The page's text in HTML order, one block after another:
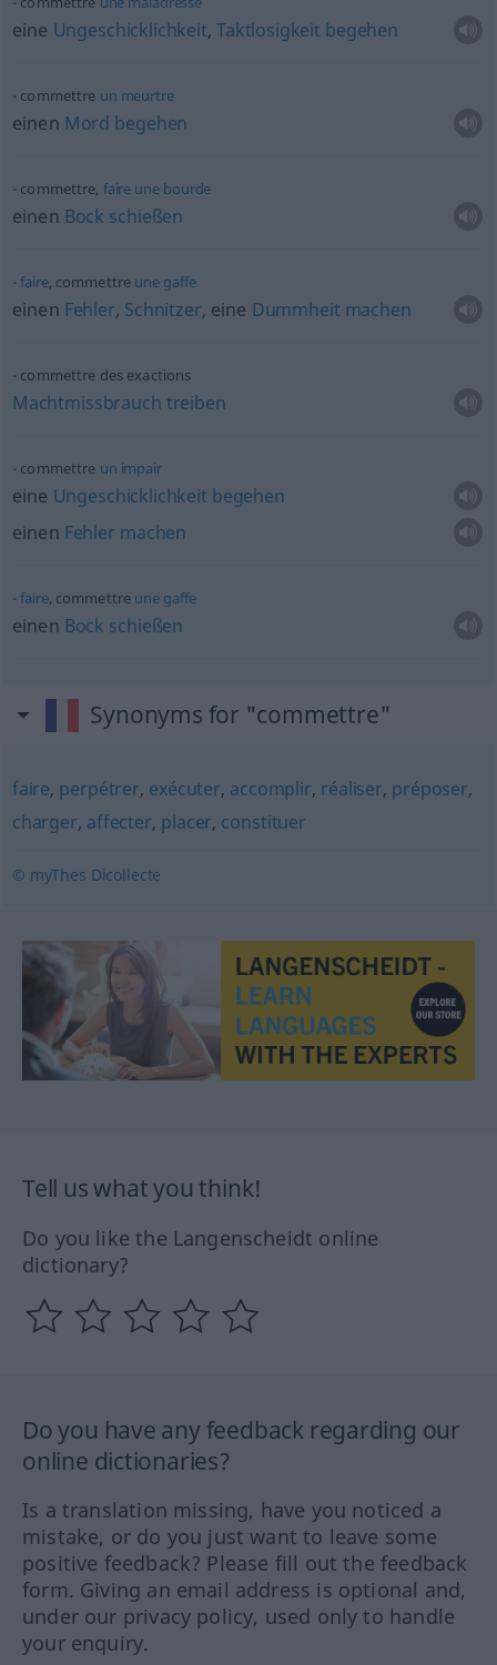
eine Ungeschicklichkeit,Taktlosigkeit begehen
commettre un meurtre
einen Mord begehen
commettre, faire une bourde
einen Bock schießen
faire, commettre une gaffe
einen Fehler, Schnitzer, eine Dummheit machen
commettre des exactions
Machtmissbrauch treiben
commettre un impair
eine Ungeschicklichkeit begehen
einen Fehler machen
faire, commettre une gaffe
einen Bock schießen
Synonyms for "commettre"
faire, perpétrer, exécuter, accomplir, réaliser, préposer,
charger, affecter, placer, constituer
© myThes Dicollecte
Tell us what you think!
Do you like the Langenscheidt online
dictionary?
Do you have any feedback regarding our
online dictionaries?
Is a translation missing, have you noticed a
mistake, or do you just want to leave some
positive feedback? Please fill out the feedback
form. Giving an email address is optional and,
under our privacy policy, used only to handle
your enquiry.